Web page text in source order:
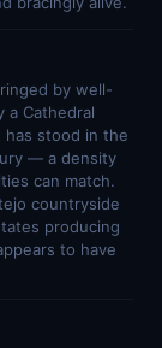
by well-
a Cathedral
has stood in the
— a density
can match.
countryside
producing
to have